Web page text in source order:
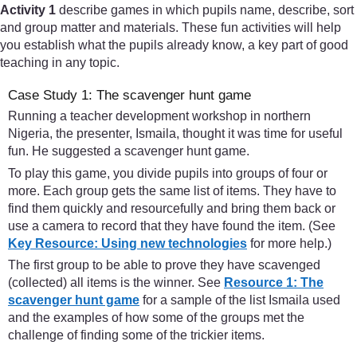
Activity 1 describe games in which pupils name, describe, sort
and group matter and materials. These fun activities will help
you establish what the pupils already know, a key part of good
teaching in any topic.
Case Study 1: The scavenger hunt game
Running a teacher development workshop in northern
Nigeria, the presenter, Ismaila, thought it was time for useful
fun. He suggested a scavenger hunt game.
To play this game, you divide pupils into groups of four or
more. Each group gets the same list of items. They have to
find them quickly and resourcefully and bring them back or
use a camera to record that they have found the item. (See
Key Resource: Using new technologies for more help.)
The first group to be able to prove they have scavenged
(collected) all items is the winner. See Resource 1: The
scavenger hunt game for a sample of the list Ismaila used
and the examples of how some of the groups met the
challenge of finding some of the trickier items.